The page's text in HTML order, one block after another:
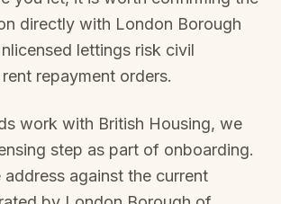
directly with London Borough
lettings risk civil
repayment orders.
work with British Housing, we
step as part of onboarding.
against the current